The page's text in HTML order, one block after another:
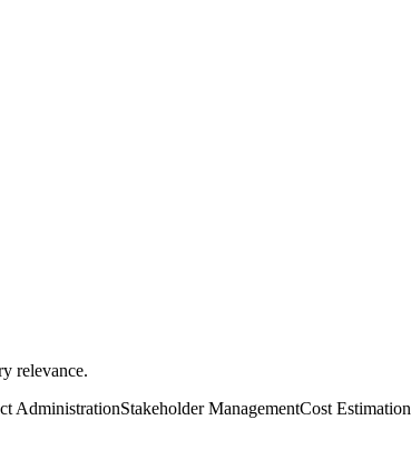
relevance.
AdministrationStakeholder ManagementCost Estimation